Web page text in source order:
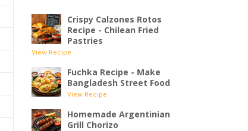
Crispy Calzones Rotos
Recipe - Chilean Fried
Pastries
View Recipe
Fuchka Recipe - Make
Bangladesh Street Food
View Recipe
Homemade Argentinian
Grill Chorizo